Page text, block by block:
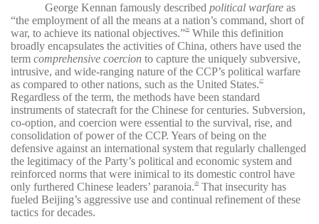
George Kennan famously described political warfare as
“the employment of all the means at a nation’s command, short of
war, to achieve its national objectives.”26
While this definition
broadly encapsulates the activities of China, others have used the
term comprehensive coercion to capture the uniquely subversive,
intrusive, and wide-ranging nature of the CCP’s political warfare
as compared to other nations, such as the United States.27
Regardless of the term, the methods have been standard
instruments of statecraft for the Chinese for centuries. Subversion,
co-option, and coercion were essential to the survival, rise, and
consolidation of power of the CCP. Years of being on the
defensive against an international system that regularly challenged
the legitimacy of the Party’s political and economic system and
reinforced norms that were inimical to its domestic control have
only furthered Chinese leaders’ paranoia.28
That insecurity has
fueled Beijing’s aggressive use and continual refinement of these
tactics for decades.